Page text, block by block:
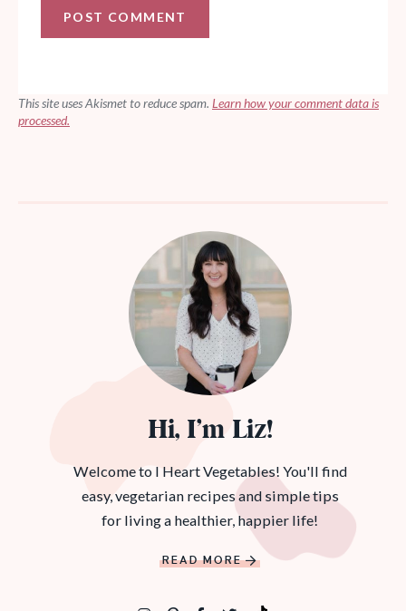
This site uses Akismet to reduce spam. Learn how your comment data is
processed.
Hi, I’m Liz!
Welcome to I Heart Vegetables! You'll find
easy, vegetarian recipes and simple tips
for living a healthier, happier life!
READ MORE